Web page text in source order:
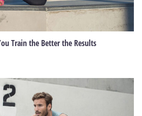
Train the Better the Results